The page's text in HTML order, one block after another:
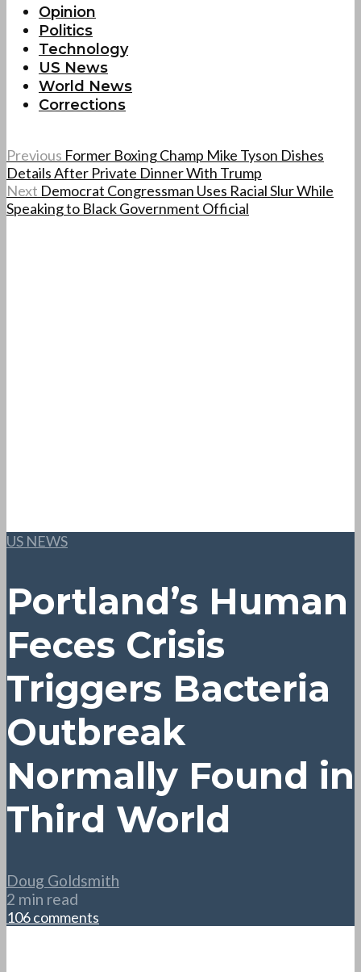
Opinion
Politics
Technology
US News
World News
Corrections
Previous Former Boxing Champ Mike Tyson Dishes
Details After Private Dinner With Trump
Next Democrat Congressman Uses Racial Slur While
Speaking to Black Government Official
US NEWS
Portland’s Human
Feces Crisis
Triggers Bacteria
Outbreak
Normally Found in
Third World
Doug Goldsmith
2 min read
106 comments